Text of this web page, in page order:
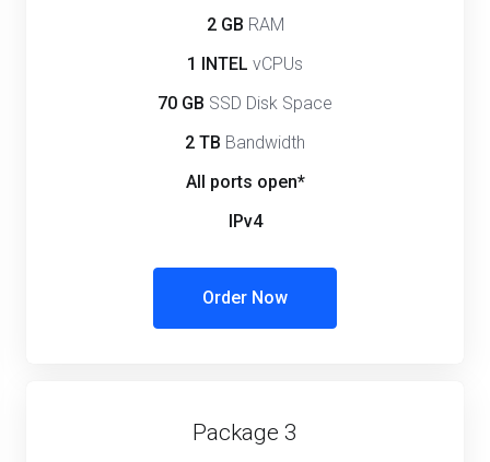
2 GB RAM
1 INTEL vCPUs
70 GB SSD Disk Space
2 TB Bandwidth
All ports open*
IPv4
Order Now
Package 3